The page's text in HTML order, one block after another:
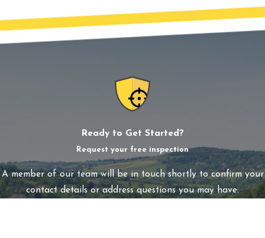
Ready to Get Started?
Request your free inspection
A member of our team will be in touch shortly to confirm your
contact details or address questions you may have.